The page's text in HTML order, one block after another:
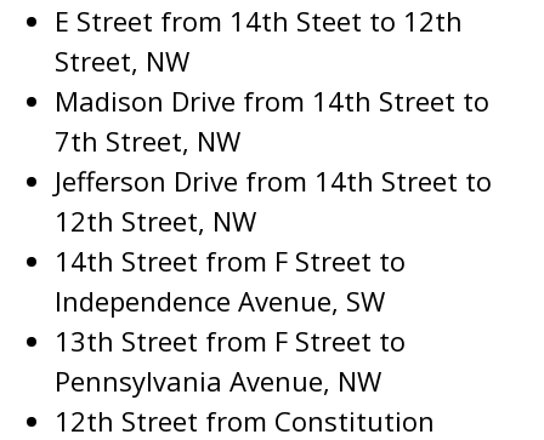
E Street from 14th Steet to 12th
Street, NW
Madison Drive from 14th Street to
7th Street, NW
Jefferson Drive from 14th Street to
12th Street, NW
14th Street from F Street to
Independence Avenue, SW
13th Street from F Street to
Pennsylvania Avenue, NW
12th Street from Constitution